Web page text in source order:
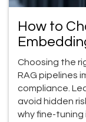
How to
RAG
Choosing the
RAG pipelines
compliance.
avoid hidden
why fine-tuning